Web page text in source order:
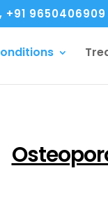
+91 9650406909